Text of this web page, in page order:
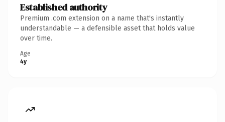
Established authority
Premium .com extension on a name that's instantly
understandable — a defensible asset that holds value
over time.
Age
4y